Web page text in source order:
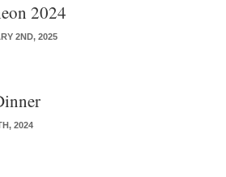
2024
2ND, 2025
2024